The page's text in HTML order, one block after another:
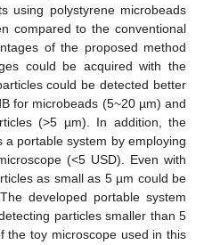
using polystyrene microbeads
compared to the conventional
of the proposed method
could be acquired with the
could be detected better
for microbeads (5~20 µm) and
(>5 µm). In addition, the
portable system by employing
(<5 USD). Even with
as small as 5 µm could be
developed portable system
particles smaller than 5
the toy microscope used in this